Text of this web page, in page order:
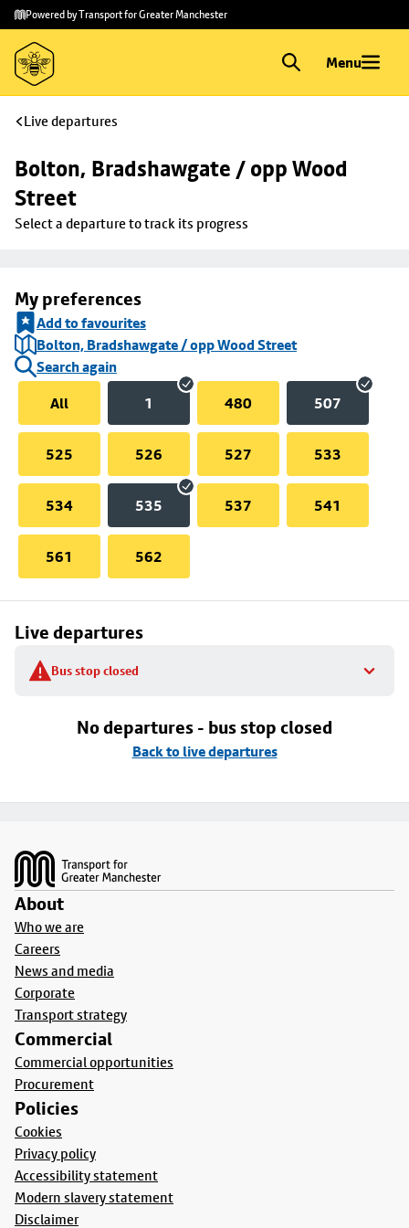
Skip to
main
content
Skip
to
footer
Powered by Transport for Greater Manchester
Menu
Live departures
Bolton, Bradshawgate / opp Wood
Street
Select a departure to track its progress
My preferences
Add to favourites
Bolton, Bradshawgate / opp Wood Street
Search again
All
1 480 507
525 526 527 533
534 535 537 541
561 562
Live departures
Bus stop closed
No departures - bus stop closed
Back to live departures
About
Who we are
Careers
News and media
Corporate
Transport strategy
Commercial
Commercial opportunities
Procurement
Policies
Cookies
Privacy policy
Accessibility statement
Modern slavery statement
Disclaimer